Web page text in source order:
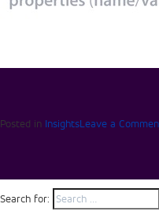
Posted in InsightsLeave a
Search for: